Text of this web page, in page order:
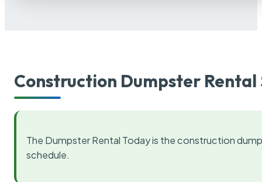
Construction Dumpster Rental
The Dumpster Rental Today is the construction
schedule.